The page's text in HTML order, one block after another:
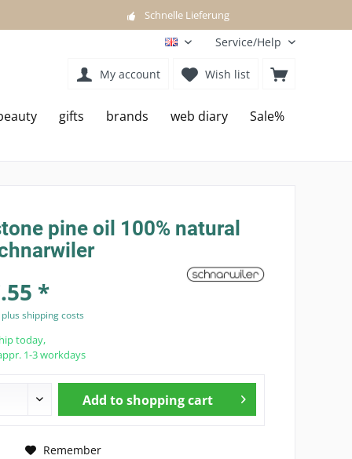
Schnelle Lieferung
EN Service/Help
Wish list
My account
gifts brands web diary Sale%
pine oil 100% natural
*
plus shipping costs
today,
1-3 workdays
Add toshopping cart
Remember